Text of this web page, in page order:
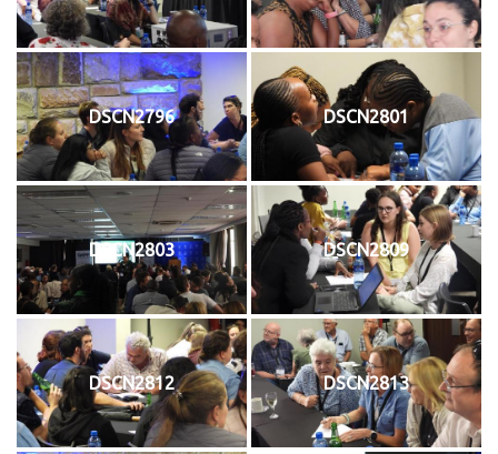
DSCN2796 DSCN2801
DSCN2803 DSCN2809
DSCN2812 DSCN2813